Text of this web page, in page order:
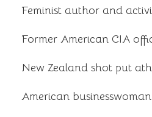
Feminist author and
Former American CIA
New Zealand shot put
American